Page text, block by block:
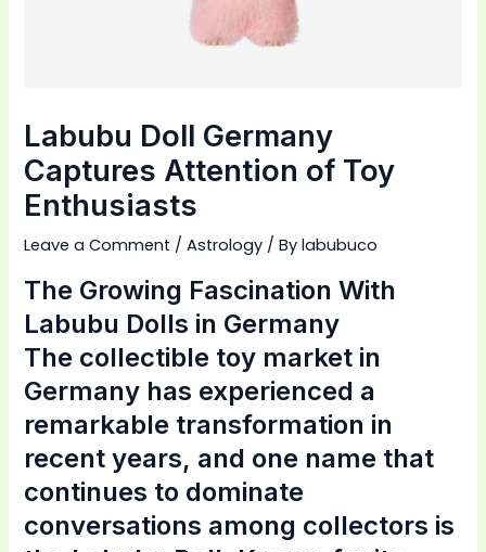
Labubu Doll Germany
Captures Attention of Toy
Enthusiasts
Leave a Comment /Astrology / Bylabubuco
The Growing Fascination With
Labubu Dolls in Germany
The collectible toy market in
Germany has experienced a
remarkable transformation in
recent years, and one name that
continues to dominate
conversations among collectors is